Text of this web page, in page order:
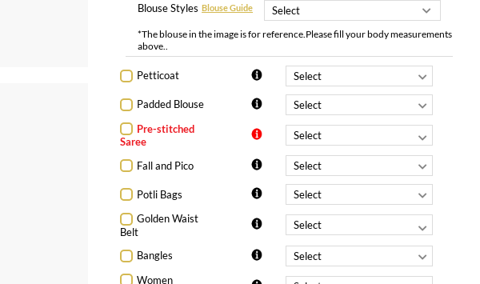
Blouse Styles Blouse Guide
*The blouse in the image is for reference.Please fill your body measurements
above..
Petticoat
Padded Blouse
Pre-stitched
Saree
Fall and Pico
Potli Bags
Golden Waist
Belt
Bangles
Women